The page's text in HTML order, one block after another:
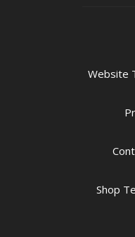
Website
Shop